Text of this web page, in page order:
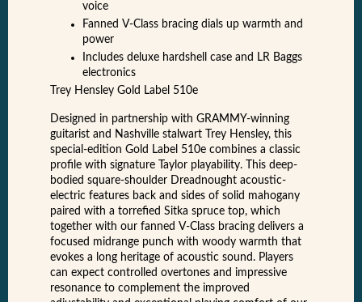
voice
Fanned V-Class bracing dials up warmth and
power
Includes deluxe hardshell case and LR Baggs
electronics
Trey Hensley Gold Label 510e
Designed in partnership with GRAMMY-winning
guitarist and Nashville stalwart Trey Hensley, this
special-edition Gold Label 510e combines a classic
profile with signature Taylor playability. This deep-
bodied square-shoulder Dreadnought acoustic-
electric features back and sides of solid mahogany
paired with a torrefied Sitka spruce top, which
together with our fanned V-Class bracing delivers a
focused midrange punch with woody warmth that
evokes a long heritage of acoustic sound. Players
can expect controlled overtones and impressive
resonance to complement the improved